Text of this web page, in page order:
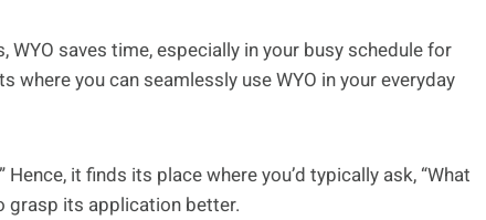
saves time, especially in your busy schedule for
where you can seamlessly use WYO in your everyday
it finds its place where you’d typically ask, “What
grasp its application better.